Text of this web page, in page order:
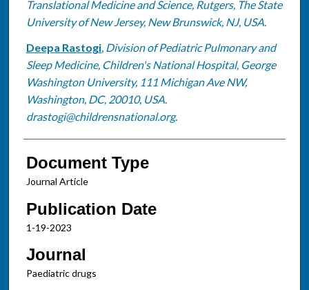
Translational Medicine and Science, Rutgers, The State
University of New Jersey, New Brunswick, NJ, USA.
Deepa Rastogi, Division of Pediatric Pulmonary and
Sleep Medicine, Children's National Hospital, George
Washington University, 111 Michigan Ave NW,
Washington, DC, 20010, USA.
drastogi@childrensnational.org.
Document Type
Journal Article
Publication Date
1-19-2023
Journal
Paediatric drugs